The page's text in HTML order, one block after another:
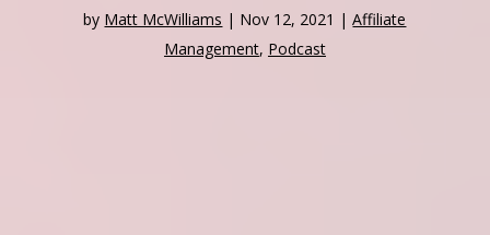
by Matt McWilliams | Nov 12, 2021 |Affiliate
Management, Podcast